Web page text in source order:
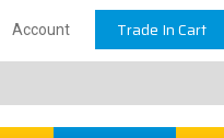
Account Trade In Cart